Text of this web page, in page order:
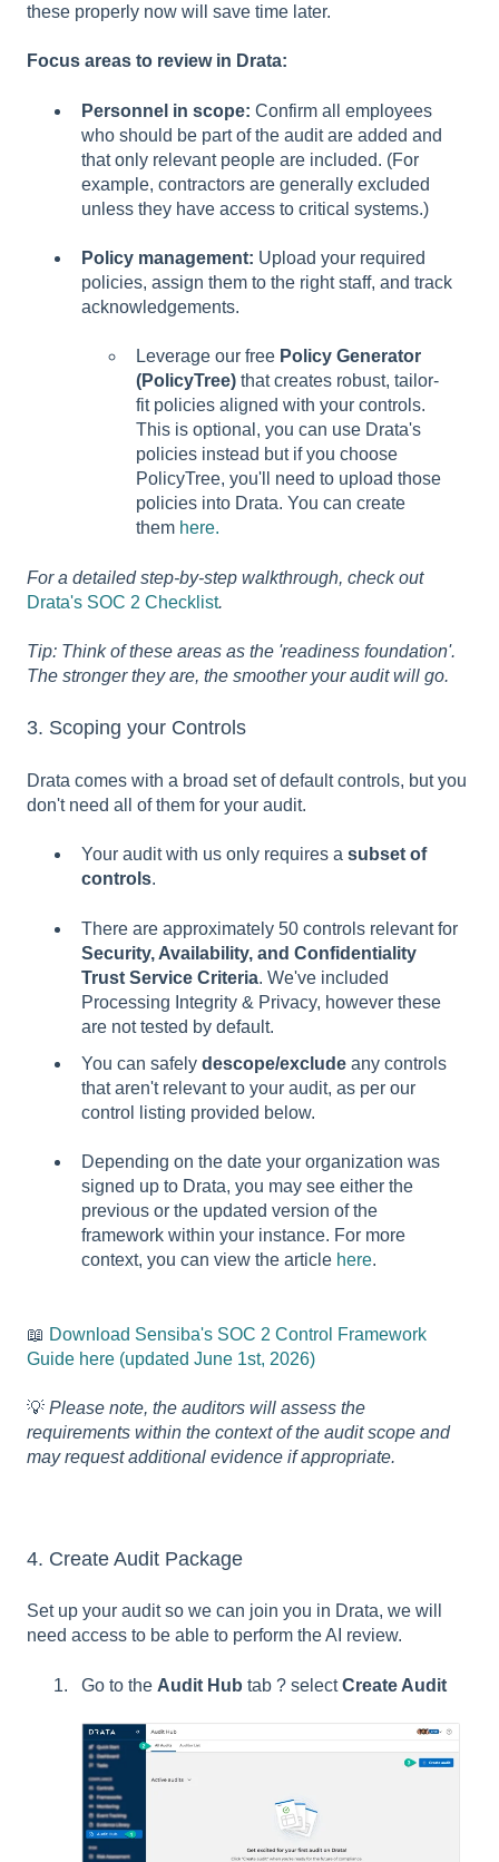
these properly now will save time later.
Focus areas to review in Drata:
Personnel in scope: Confirm all employees
who should be part of the audit are added and
that only relevant people are included. (For
example, contractors are generally excluded
unless they have access to critical systems.)
Policy management: Upload your required
policies, assign them to the right staff, and track
acknowledgements.
Leverage our free Policy Generator
(PolicyTree) that creates robust, tailor-
fit policies aligned with your controls.
This is optional, you can use Drata's
policies instead but if you choose
PolicyTree, you'll need to upload those
policies into Drata. You can create
them here.
For a detailed step-by-step walkthrough, check out
Drata's SOC 2 Checklist.
Tip: Think of these areas as the 'readiness foundation'.
The stronger they are, the smoother your audit will go.
3. Scoping your Controls
Drata comes with a broad set of default controls, but you
don't need all of them for your audit.
Your audit with us only requires a subset of
controls.
There are approximately 50 controls relevant for
Security, Availability, and Confidentiality
Trust Service Criteria. We've included
Processing Integrity & Privacy, however these
are not tested by default.
You can safely descope/exclude any controls
that aren't relevant to your audit, as per our
control listing provided below.
Depending on the date your organization was
signed up to Drata, you may see either the
previous or the updated version of the
framework within your instance. For more
context, you can view the article here.
📖 Download Sensiba's SOC 2 Control Framework
Guide here (updated June 1st, 2026)
💡 Please note, the auditors will assess the
requirements within the context of the audit scope and
may request additional evidence if appropriate.
4. Create Audit Package
Set up your audit so we can join you in Drata, we will
need access to be able to perform the AI review.
Go to the Audit Hub tab ? selectCreate Audit